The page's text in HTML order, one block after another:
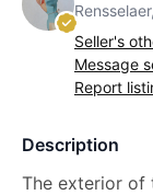
Seller's
Message
Report
Description
The exterior of